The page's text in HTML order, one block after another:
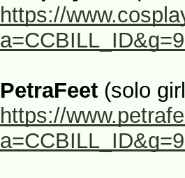
https://
PetraFeet (solo
https://